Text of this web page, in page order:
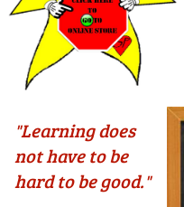
​"Learning does
not have to be
hard to be good."